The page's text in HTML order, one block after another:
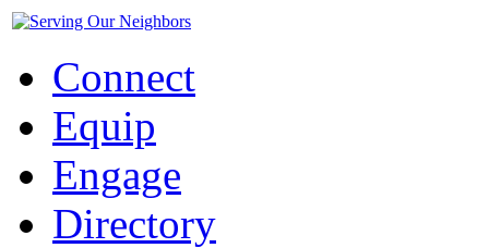
Connect
Equip
Engage
Directory